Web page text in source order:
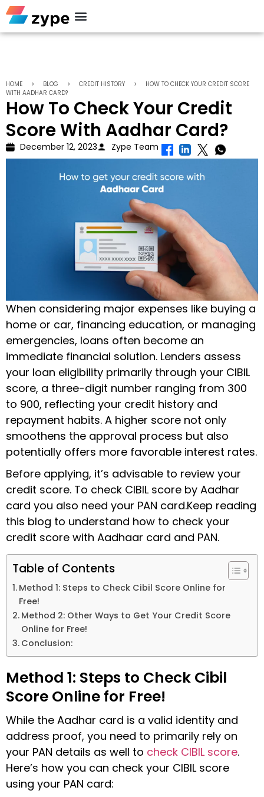
HOME > BLOG > CREDIT HISTORY >
HOW TO CHECK YOUR CREDIT SCORE
WITH AADHAR CARD?
How To Check Your Credit
Score With Aadhar Card?
December 12, 2023 Zype Team
When considering major expenses like buying a
home or car, financing education, or managing
emergencies, loans often become an
immediate financial solution. Lenders assess
your loan eligibility primarily through your CIBIL
score, a three-digit number ranging from 300
to 900, reflecting your credit history and
repayment habits. A higher score not only
smoothens the approval process but also
potentially offers more favorable interest rates.
Before applying, it’s advisable to review your
credit score. To check CIBIL score by Aadhar
card you also need your PAN card.Keep reading
this blog to understand how to check your
credit score with Aadhaar card and PAN.
Table of Contents
Method 1: Steps to Check Cibil Score Online for
Free!
Method 2: Other Ways to Get Your Credit Score
Online for Free!
Conclusion:
Method 1: Steps to Check Cibil
Score Online for Free!
While the Aadhar card is a valid identity and
address proof, you need to primarily rely on
your PAN details as well to check CIBIL score.
Here’s how you can check your CIBIL score
using your PAN card: